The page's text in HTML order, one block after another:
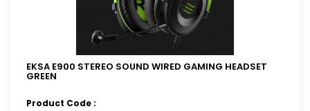
EKSA E900 STEREO SOUND WIRED GAMING HEADSET
GREEN
Product Code :